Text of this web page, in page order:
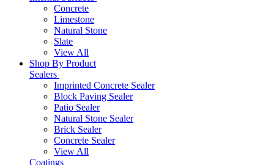
Concrete
Limestone
Natural Stone
Slate
View All
Shop By Product
Sealers
Imprinted Concrete Sealer
Block Paving Sealer
Patio Sealer
Natural Stone Sealer
Brick Sealer
Concrete Sealer
View All
Coatings